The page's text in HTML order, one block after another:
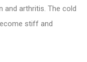
and arthritis. The cold
stiff and